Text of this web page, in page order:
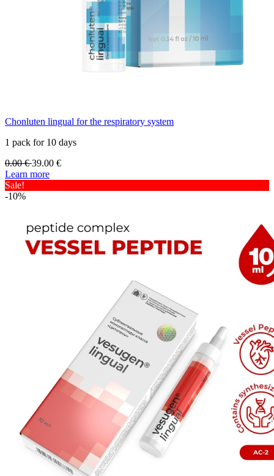
Chonluten lingual for the respiratory system
1 pack for 10 days
0.00€39.00 €
Learn more
Sale!
-10%